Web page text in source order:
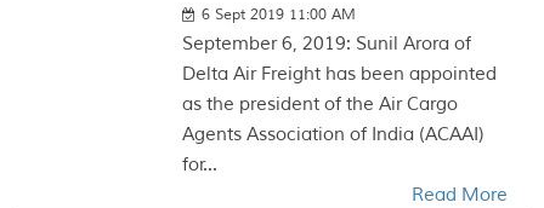
6 Sept 2019 11:00 AM
September 6, 2019: Sunil Arora of
Delta Air Freight has been appointed
as the president of the Air Cargo
Agents Association of India (ACAAI)
for...
Read More